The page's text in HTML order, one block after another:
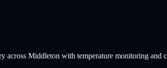
across Middleton with temperature monitoring and